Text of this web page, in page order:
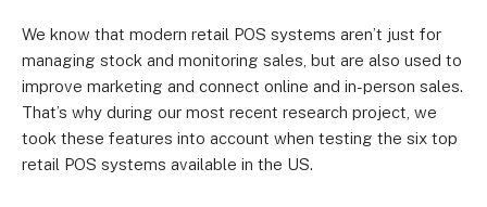
We know that modern retail POS systems aren’t just for
managing stock and monitoring sales, but are also used to
improve marketing and connect online and in-person sales.
That’s why during our most recent research project, we
took these features into account when testing the six top
retail POS systems available in the US.